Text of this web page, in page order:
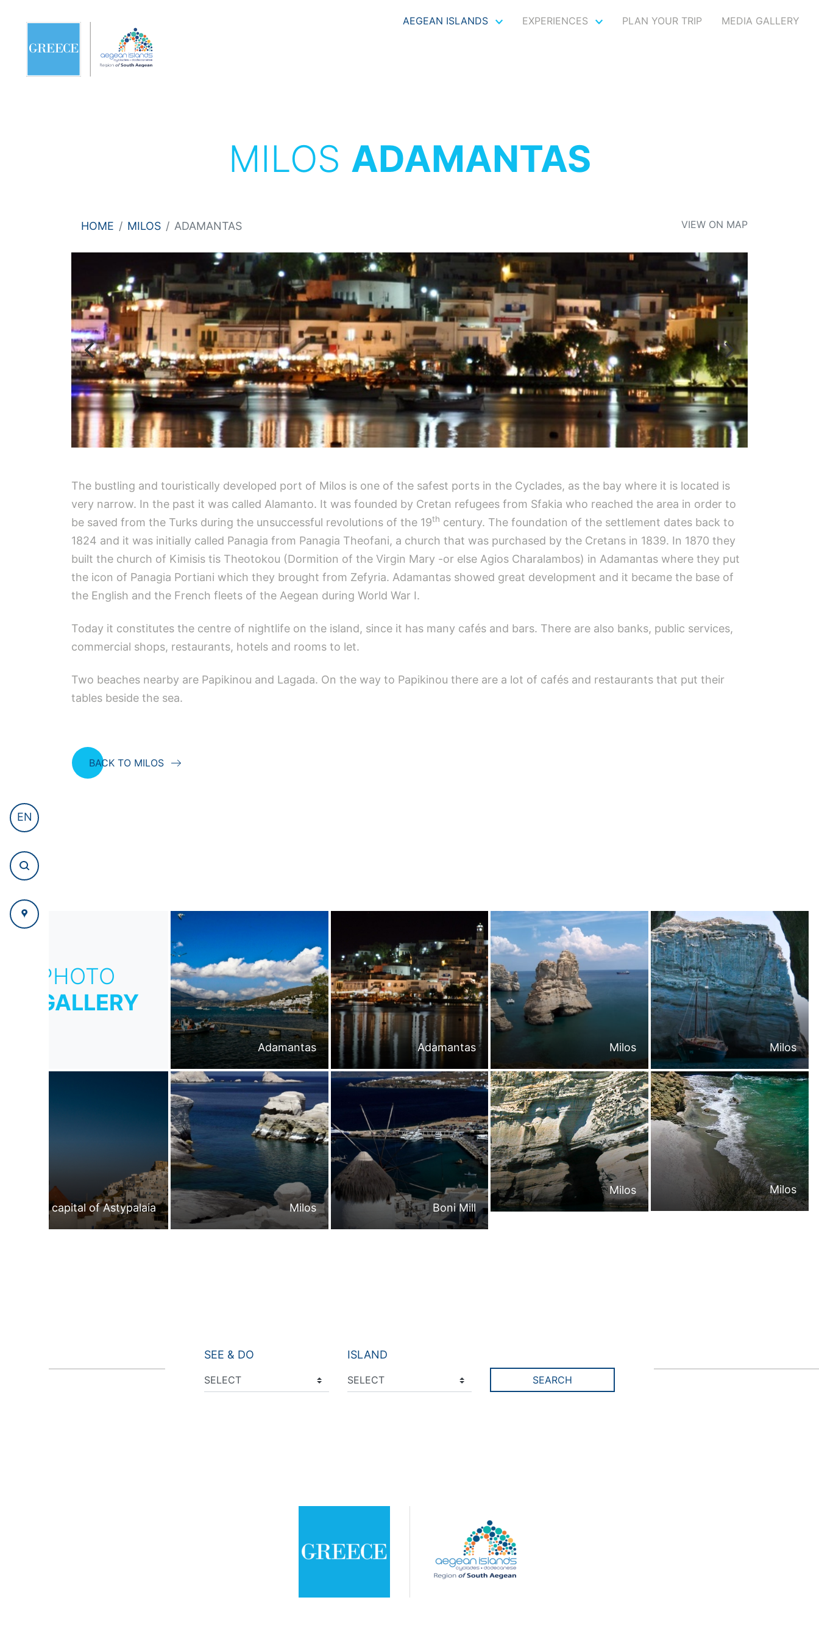
AEGEAN ISLANDS EXPERIENCES PLAN YOUR TRIP MEDIA GALLERY
EN
MILOS ADAMANTAS
HOME MILOS ADAMANTAS VIEW ON MAP
The bustling and touristically developed port of Milos is one of the safest ports in the Cyclades, as the bay where it is located is
very narrow. In the past it was called Alamanto. It was founded by Cretan refugees from Sfakia who reached the area in order to
be saved from the Turks during the unsuccessful revolutions of the 19th century. The foundation of the settlement dates back to
1824 and it was initially called Panagia from Panagia Theofani, a church that was purchased by the Cretans in 1839. In 1870 they
built the church of Kimisis tis Theotokou (Dormition of the Virgin Mary -or else Agios Charalambos) in Adamantas where they put
the icon of Panagia Portiani which they brought from Zefyria. Adamantas showed great development and it became the base of
the English and the French fleets of the Aegean during World War I.
Today it constitutes the centre of nightlife on the island, since it has many cafés and bars. There are also banks, public services,
commercial shops, restaurants, hotels and rooms to let.
Two beaches nearby are Papikinou and Lagada. On the way to Papikinou there are a lot of cafés and restaurants that put their
tables beside the sea.
BACK TO MILOS
PHOTO
GALLERY
Adamantas Adamantas Milos Milos
The capital of Astypalaia Milos Boni Mill
Milos Milos
SEE & DO ISLAND